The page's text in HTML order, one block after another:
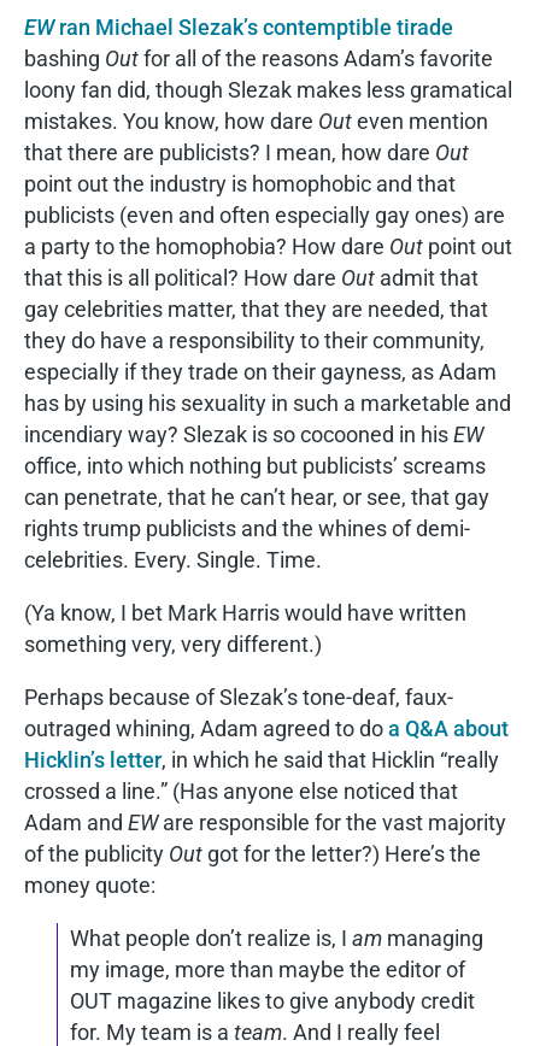
EWran Michael Slezak’s contemptible tirade
bashing Outfor all of the reasons Adam’s favorite
loony fan did, though Slezak makes less gramatical
mistakes. You know, how dare Outeven mention
that there are publicists? I mean, how dare Out
point out the industry is homophobic and that
publicists (even and often especially gay ones) are
a party to the homophobia? How dare Out point out
that this is all political? How dare Out admit that
gay celebrities matter, that they are needed, that
they do have a responsibility to their community,
especially if they trade on their gayness, as Adam
has by using his sexuality in such a marketable and
incendiary way? Slezak is so cocooned in hisEW
office, into which nothing but publicists’ screams
can penetrate, that he can’t hear, or see, that gay
rights trump publicists and the whines of demi-
celebrities. Every. Single. Time.
(Ya know, I bet Mark Harris would have written
something very, very different.)
Perhaps because of Slezak’s tone-deaf, faux-
outraged whining, Adam agreed to doa Q&A about
Hicklin’s letter, in which he said that Hicklin “really
crossed a line.” (Has anyone else noticed that
Adam and EWare responsible for the vast majority
of the publicity Out got for the letter?) Here’s the
money quote:
What people don’t realize is, I am managing
my image, more than maybe the editor of
OUT magazine likes to give anybody credit
for. My team is a team. And I really feel